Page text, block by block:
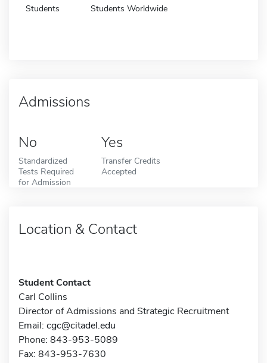
Students Students Worldwide
Admissions
No
Standardized
Tests Required
for Admission
Yes
Transfer Credits
Accepted
Location & Contact
Student Contact
Carl Collins
Director of Admissions and Strategic Recruitment
Email: cgc@citadel.edu
Phone: 843-953-5089
Fax: 843-953-7630